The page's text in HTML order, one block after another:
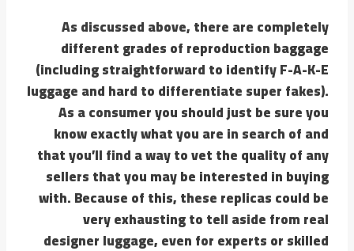
As discussed above, there are completely
different grades of reproduction baggage
(including straightforward to identify F-A-K-E
luggage and hard to differentiate super fakes).
As a consumer you should just be sure you
know exactly what you are in search of and
that you’ll find a way to vet the quality of any
sellers that you may be interested in buying
with. Because of this, these replicas could be
very exhausting to tell aside from real
designer luggage, even for experts or skilled